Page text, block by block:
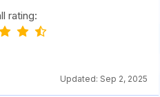
rating:
Updated: Sep 2, 2025